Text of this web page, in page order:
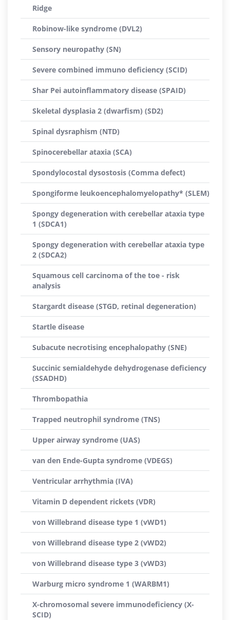
Ridge
Robinow-like syndrome (DVL2)
Sensory neuropathy (SN)
Severe combined immuno deficiency (SCID)
Shar Pei autoinflammatory disease (SPAID)
Skeletal dysplasia 2 (dwarfism) (SD2)
Spinal dysraphism (NTD)
Spinocerebellar ataxia (SCA)
Spondylocostal dysostosis (Comma defect)
Spongiforme leukoencephalomyelopathy* (SLEM)
Spongy degeneration with cerebellar ataxia type
1 (SDCA1)
Spongy degeneration with cerebellar ataxia type
2 (SDCA2)
Squamous cell carcinoma of the toe - risk
analysis
Stargardt disease (STGD, retinal degeneration)
Startle disease
Subacute necrotising encephalopathy (SNE)
Succinic semialdehyde dehydrogenase deficiency
(SSADHD)
Thrombopathia
Trapped neutrophil syndrome (TNS)
Upper airway syndrome (UAS)
van den Ende-Gupta syndrome (VDEGS)
Ventricular arrhythmia (IVA)
Vitamin D dependent rickets (VDR)
von Willebrand disease type 1 (vWD1)
von Willebrand disease type 2 (vWD2)
von Willebrand disease type 3 (vWD3)
Warburg micro syndrome 1 (WARBM1)
X-chromosomal severe immunodeficiency (X-
SCID)